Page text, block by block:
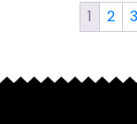
1 2 3